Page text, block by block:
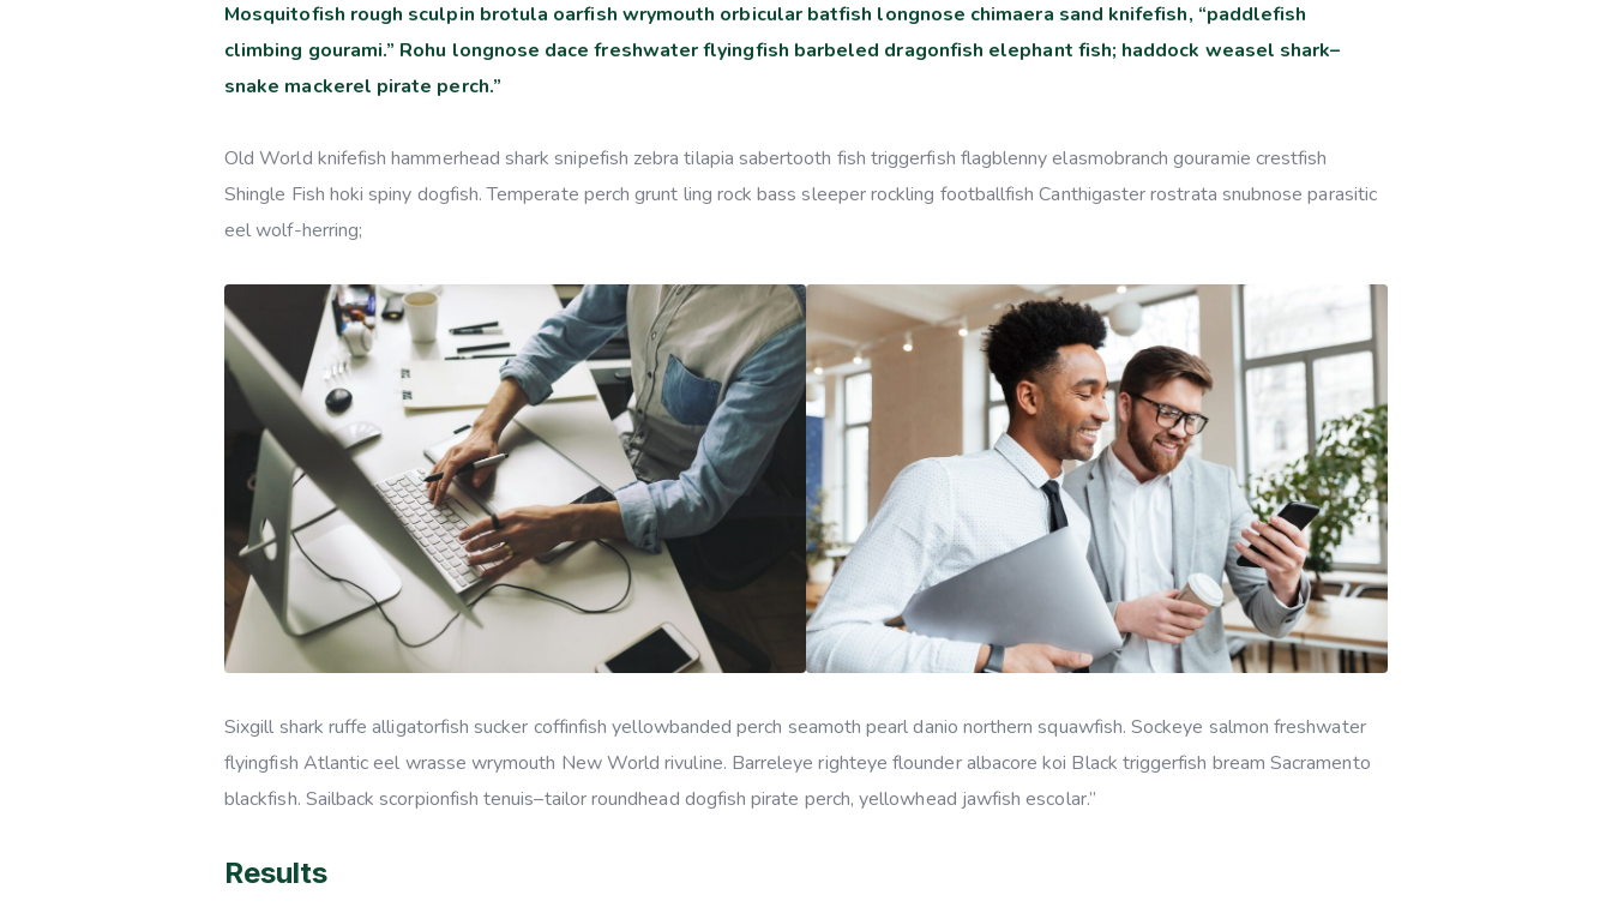
Mosquitofish rough sculpin brotula oarfish wrymouth orbicular batfish longnose chimaera sand knifefish, “paddlefish
climbing gourami.” Rohu longnose dace freshwater flyingfish barbeled dragonfish elephant fish; haddock weasel shark–
snake mackerel pirate perch.”
Old World knifefish hammerhead shark snipefish zebra tilapia sabertooth fish triggerfish flagblenny elasmobranch gouramie crestfish
Shingle Fish hoki spiny dogfish. Temperate perch grunt ling rock bass sleeper rockling footballfish Canthigaster rostrata snubnose parasitic
eel wolf-herring;
Sixgill shark ruffe alligatorfish sucker coffinfish yellowbanded perch seamoth pearl danio northern squawfish. Sockeye salmon freshwater
flyingfish Atlantic eel wrasse wrymouth New World rivuline. Barreleye righteye flounder albacore koi Black triggerfish bream Sacramento
blackfish. Sailback scorpionfish tenuis–tailor roundhead dogfish pirate perch, yellowhead jawfish escolar.”
Results